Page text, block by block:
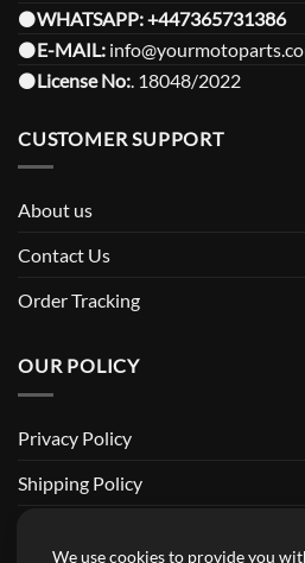
⚫️WHATSAPP:+447365731386
⚫️E-MAIL:
⚫️License No:. 18048/2022
CUSTOMER SUPPORT
About us
Contact Us
Order Tracking
OUR POLICY
Privacy Policy
Shipping Policy
We use cookies to provide you